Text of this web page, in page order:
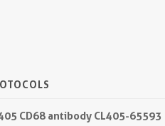
CD68 antibody CL405-65593